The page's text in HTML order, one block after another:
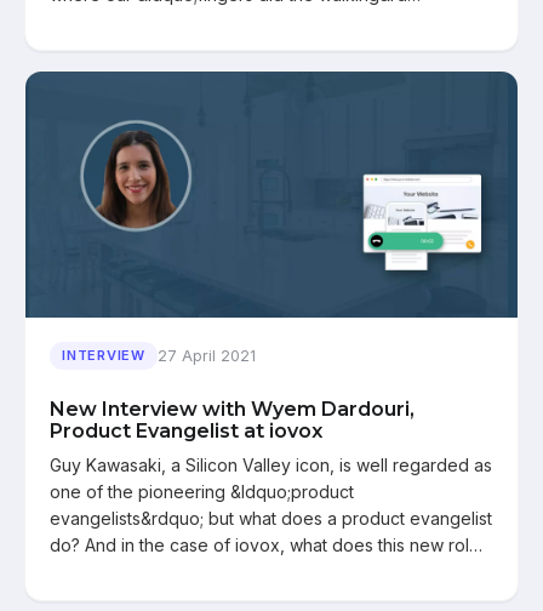
INTERVIEW 27 April 2021
New Interview with Wyem Dardouri,
Product Evangelist at iovox
Guy Kawasaki, a Silicon Valley icon, is well regarded as
one of the pioneering &ldquo;product
evangelists&rdquo; but what does a product evangelist
do? And in the case of iovox, what does this new rol…